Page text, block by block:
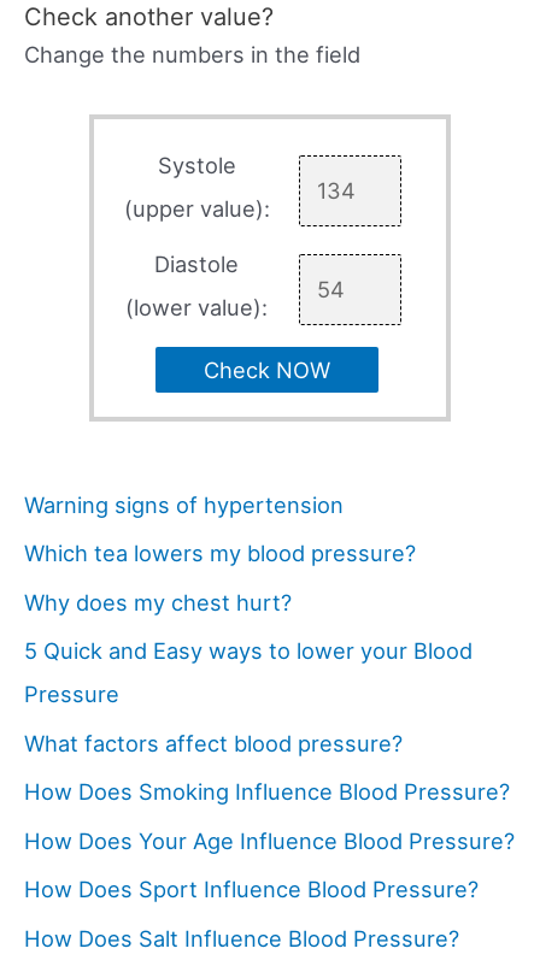
Check another value?
Change the numbers in the field
Systole
(upper value):
Diastole
(lower value):
Check NOW
Warning signs of hypertension
Which tea lowers my blood pressure?
Why does my chest hurt?
5 Quick and Easy ways to lower your Blood
Pressure
What factors affect blood pressure?
How Does Smoking Influence Blood Pressure?
How Does Your Age Influence Blood Pressure?
How Does Sport Influence Blood Pressure?
How Does Salt Influence Blood Pressure?